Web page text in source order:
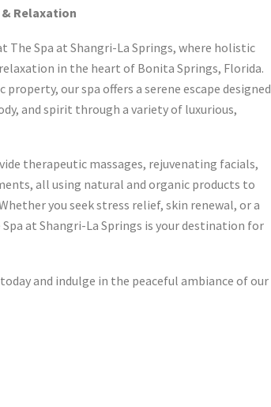
Relaxation
The Spa at Shangri-La Springs, where holistic
in the heart of Bonita Springs, Florida.
our spa offers a serene escape designed
and spirit through a variety of luxurious,
therapeutic massages, rejuvenating facials,
all using natural and organic products to
you seek stress relief, skin renewal, or a
at Shangri-La Springs is your destination for
and indulge in the peaceful ambiance of our